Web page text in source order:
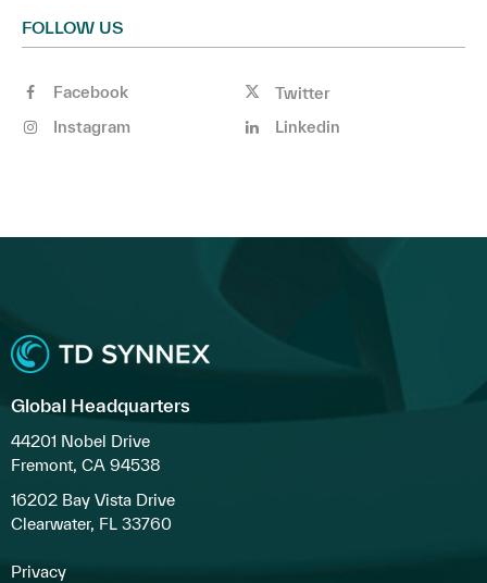
FOLLOW US
Facebook
Twitter
Instagram
Linkedin
Global Headquarters
44201 Nobel Drive
Fremont, CA 94538
16202 Bay Vista Drive
Clearwater, FL 33760
Privacy